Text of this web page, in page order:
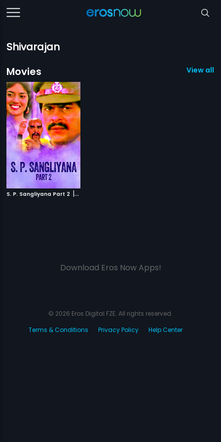
Shivarajan
Movies
View all 1
S. P. Sangliyana Part 2 | 1990
Download Eros Now Apps!
© 2026 Eros Digital FZE. All rights reserved.
Terms & Conditions
Privacy Policy Help Center